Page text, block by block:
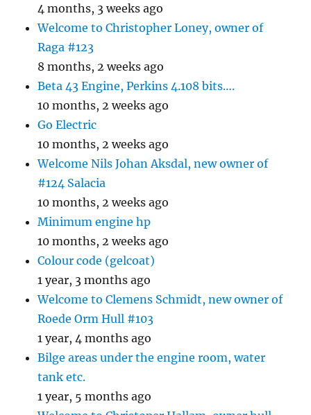
4 months, 3 weeks ago
Welcome to Christopher Loney, owner of
Raga #123
8 months, 2 weeks ago
Beta 43 Engine, Perkins 4.108 bits….
10 months, 2 weeks ago
Go Electric
10 months, 2 weeks ago
Welcome Nils Johan Aksdal, new owner of
#124 Salacia
10 months, 2 weeks ago
Minimum engine hp
10 months, 2 weeks ago
Colour code (gelcoat)
1 year, 3 months ago
Welcome to Clemens Schmidt, new owner of
Roede Orm Hull #103
1 year, 4 months ago
Bilge areas under the engine room, water
tank etc.
1 year, 5 months ago